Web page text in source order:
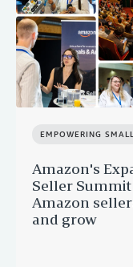
EMPOWERING
Amazon's
Seller
Amazon
and grow